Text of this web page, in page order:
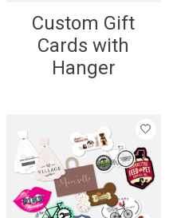
Custom Gift
Cards with
Hanger